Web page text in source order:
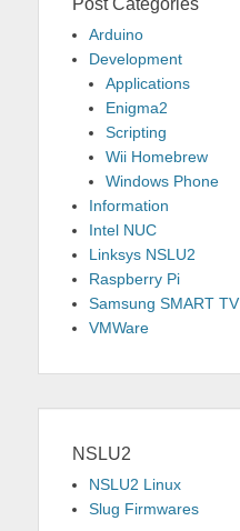
Post Categories
Arduino
Development
Applications
Enigma2
Scripting
Wii Homebrew
Windows Phone
Information
Intel NUC
Linksys NSLU2
Raspberry Pi
Samsung SMART TV
VMWare
NSLU2
NSLU2 Linux
Slug Firmwares